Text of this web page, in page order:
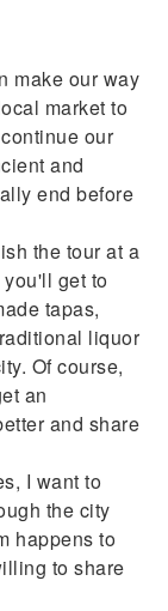
make our way
market to
our
and
end before
the tour at a
get to
tapas,
liquor
Of course,
an
and share
I want to
the city
happens to
to share